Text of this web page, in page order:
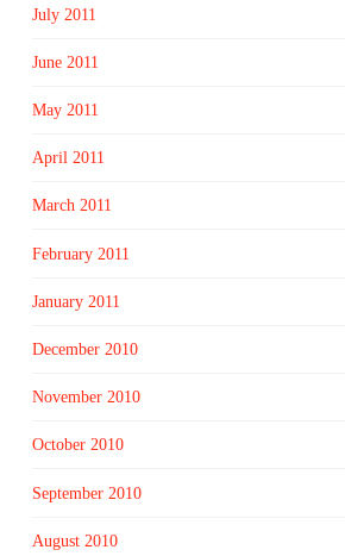
July 2011
June 2011
May 2011
April 2011
March 2011
February 2011
January 2011
December 2010
November 2010
October 2010
September 2010
August 2010